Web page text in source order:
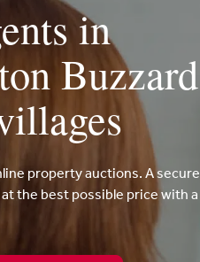
in
Buzzard
property auctions. A secure
the best possible price with a